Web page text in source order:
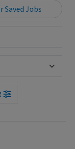
Saved Jobs